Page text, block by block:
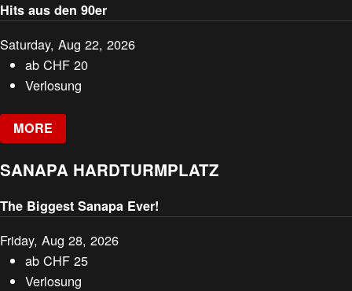
Hits aus den 90er
Saturday, Aug 22, 2026
abCHF 20
Verlosung
MORE
SANAPA HARDTURMPLATZ
The Biggest Sanapa Ever!
Friday, Aug 28, 2026
abCHF 25
Verlosung